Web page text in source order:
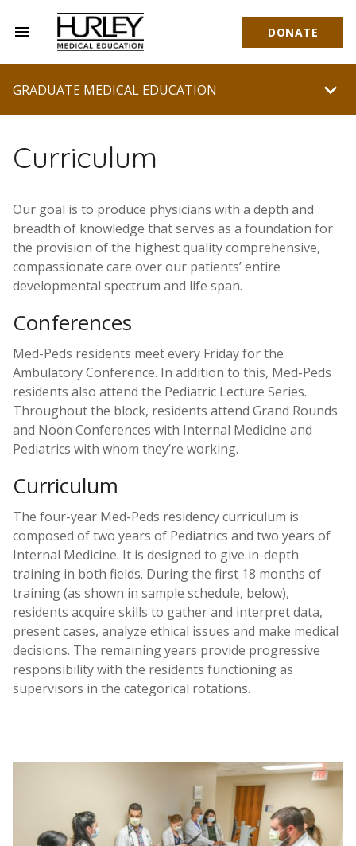
menu DONATE
Hurley Medical Education
GRADUATE MEDICAL EDUCATION chevron_right
Curriculum
Our goal is to produce physicians with a depth and
breadth of knowledge that serves as a foundation for
the provision of the highest quality comprehensive,
compassionate care over our patients’ entire
developmental spectrum and life span.
Conferences
Med-Peds residents meet every Friday for the
Ambulatory Conference. In addition to this, Med-Peds
residents also attend the Pediatric Lecture Series.
Throughout the block, residents attend Grand Rounds
and Noon Conferences with Internal Medicine and
Pediatrics with whom they’re working.
Curriculum
The four-year Med-Peds residency curriculum is
composed of two years of Pediatrics and two years of
Internal Medicine. It is designed to give in-depth
training in both fields. During the first 18 months of
training (as shown in sample schedule, below),
residents acquire skills to gather and interpret data,
present cases, analyze ethical issues and make medical
decisions. The remaining years provide progressive
responsibility with the residents functioning as
supervisors in the categorical rotations.